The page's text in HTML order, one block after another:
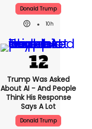
Donald Trump
10h
Trump Was Asked
About AI - And People
Think His Response
Says A Lot
Donald Trump